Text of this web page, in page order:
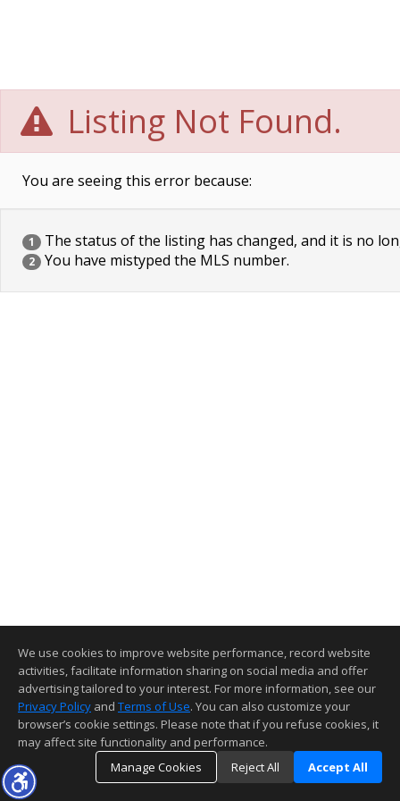
Listing Not Found.
You are seeing this error because:
1 The status of the listing has changed, and it is no
2 You have mistyped the MLS number.
We use cookies to improve website performance, record website
activities, facilitate information sharing on social media and offer
advertising tailored to your interest. For more information, see our
Privacy Policy and Terms of Use. You can also customize your
browser’s cookie settings. Please note that if you refuse cookies, it
may affect site functionality and performance.
Manage Cookies
Reject All Accept All